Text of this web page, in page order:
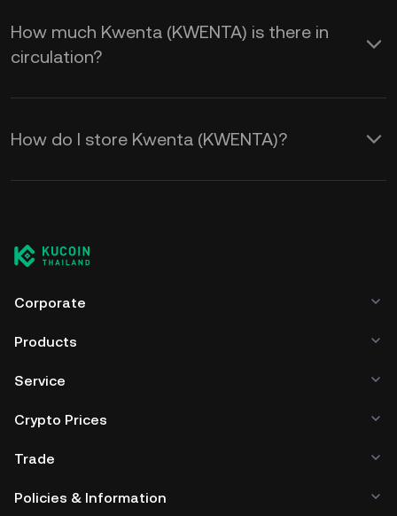
How much Kwenta (KWENTA) is there in
circulation?
How do I store Kwenta (KWENTA)?
Corporate
Products
Service
Crypto Prices
Trade
Policies & Information